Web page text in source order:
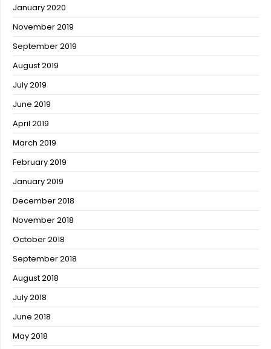
January 2020
November 2019
September 2019
August 2019
July 2019
June 2019
April 2019
March 2019
February 2019
January 2019
December 2018
November 2018
October 2018
September 2018
August 2018
July 2018
June 2018
May 2018